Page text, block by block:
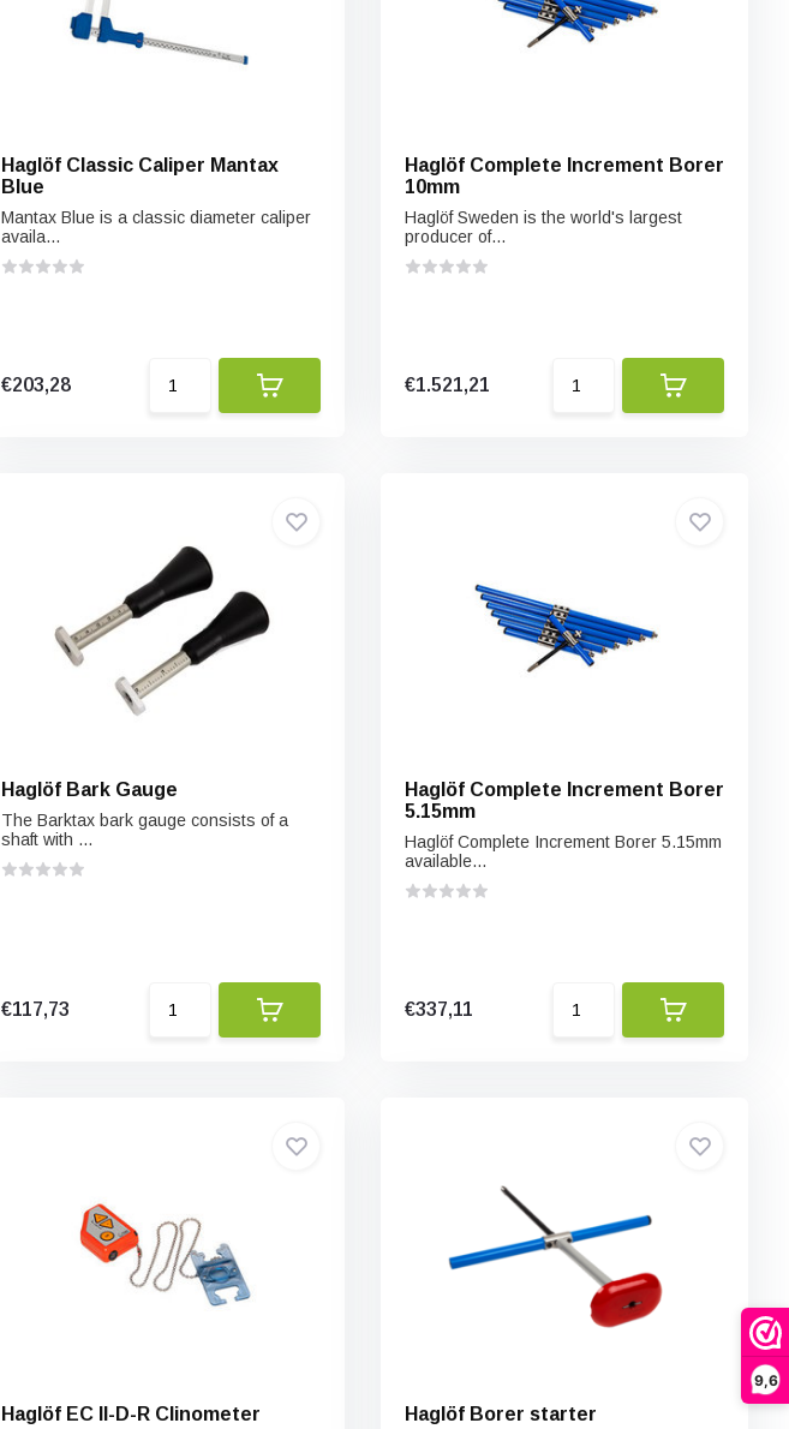
9,6
Haglöf Classic Caliper Mantax
Blue
Mantax Blue is a classic diameter caliper
availa...
€203,28
Haglöf Complete Increment Borer
10mm
Haglöf Sweden is the world's largest
producer of...
€1.521,21
Haglöf Bark Gauge
The Barktax bark gauge consists of a
shaft with ...
€117,73
Haglöf Complete Increment Borer
5.15mm
Haglöf Complete Increment Borer 5.15mm
available...
€337,11
Haglöf EC II-D-R Clinometer Haglöf Borer starter